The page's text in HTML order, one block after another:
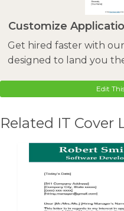
Customize
Get hired faster with
designed to land you
Edit
Related IT Cover